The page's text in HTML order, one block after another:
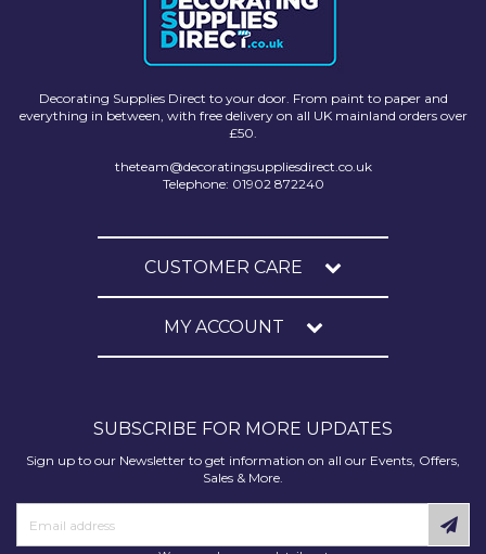
Decorating Supplies Direct to your door. From paint to paper and
everything in between, with free delivery on all UK mainland orders over
£50.
theteam@decoratingsuppliesdirect.co.uk
Telephone: 01902 872240
CUSTOMER CARE
MY ACCOUNT
SUBSCRIBE FOR MORE UPDATES
Sign up to our Newsletter to get information on all our Events, Offers,
Sales & More.